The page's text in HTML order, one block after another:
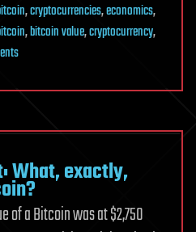
,cryptocurrencies,economics,
,bitcoin value,cryptocurrency,
on
Fair
Calculation
What, exactly,
of a Bitcoin was at $2,750